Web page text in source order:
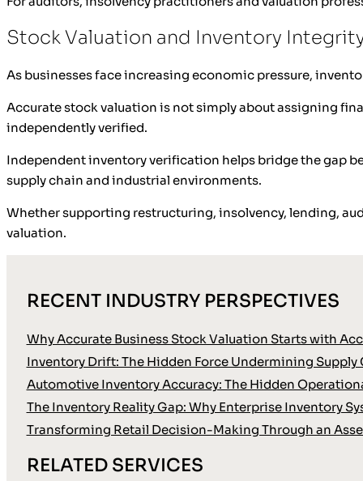
Stock Valuation and Inventory
As businesses face increasing economic pressure,
Accurate stock valuation is not simply about assigning
independently verified.
Independent inventory verification helps bridge the gap
supply chain and industrial environments.
Whether supporting restructuring, insolvency, lending,
valuation.
RECENT INDUSTRY PERSPECTIVES
Why Accurate Business Stock Valuation Starts with
Inventory Drift: The Hidden Force Undermining
Automotive Inventory Accuracy: The Hidden
The Inventory Reality Gap: Why Enterprise Inventory
Transforming Retail Decision-Making Through an
RELATED SERVICES